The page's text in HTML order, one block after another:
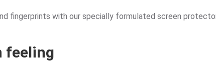
fingerprints with our specially formulated screen
feeling